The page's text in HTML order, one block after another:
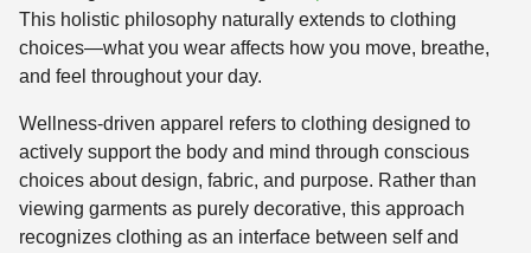
This holistic philosophy naturally extends to clothing
choices—what you wear affects how you move, breathe,
and feel throughout your day.
Wellness-driven apparel refers to clothing designed to
actively support the body and mind through conscious
choices about design, fabric, and purpose. Rather than
viewing garments as purely decorative, this approach
recognizes clothing as an interface between self and